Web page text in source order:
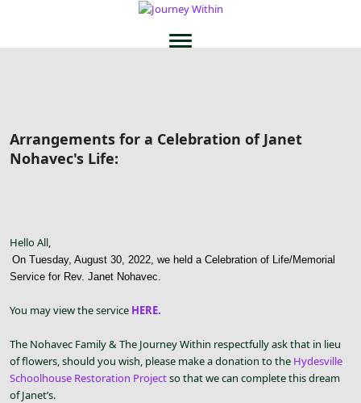
Arrangements for a Celebration of Janet
Nohavec's Life:
Hello All,
On Tuesday, August 30, 2022, we held a Celebration of Life/Memorial
Service for Rev. Janet Nohavec.
You may view the service HERE.
The Nohavec Family & The Journey Within respectfully ask that in lieu
of flowers, should you wish, please make a donation to the Hydesville
Schoolhouse Restoration Projectso that we can complete this dream
of Janet’s.